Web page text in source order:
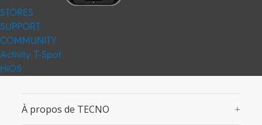
STORES
SUPPORT
COMMUNITY
Activity T-Spot
HiOS
À propos de TECNO